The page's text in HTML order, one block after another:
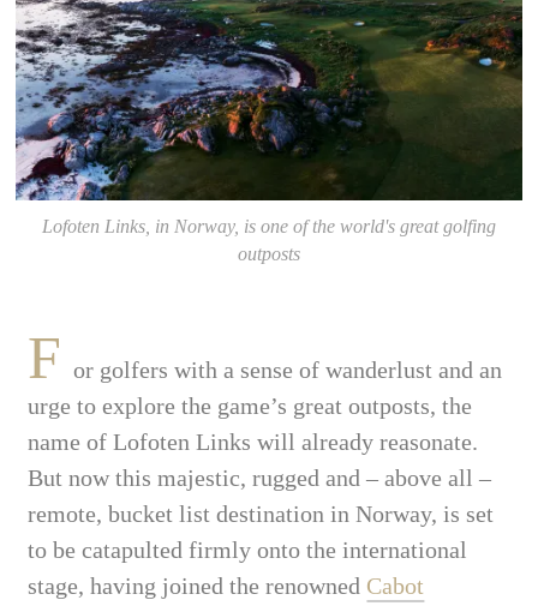
Lofoten Links, in Norway, is one of the world's great golfing
outposts
F or golfers with a sense of wanderlust and an
urge to explore the game’s great outposts, the
name of Lofoten Links will already reasonate.
But now this majestic, rugged and – above all –
remote, bucket list destination in Norway, is set
to be catapulted firmly onto the international
stage, having joined the renowned Cabot